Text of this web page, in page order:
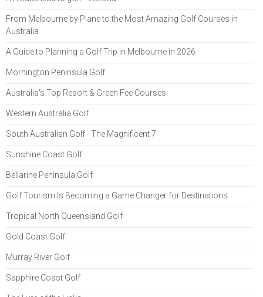
From Melbourne by Plane to the Most Amazing Golf Courses in
Australia
A Guide to Planning a Golf Trip in Melbourne in 2026
Mornington Peninsula Golf
Australia's Top Resort & Green Fee Courses
Western Australia Golf
South Australian Golf - The Magnificent 7
Sunshine Coast Golf
Bellarine Peninsula Golf
Golf Tourism Is Becoming a Game Changer for Destinations
Tropical North Queensland Golf
Gold Coast Golf
Murray River Golf
Sapphire Coast Golf